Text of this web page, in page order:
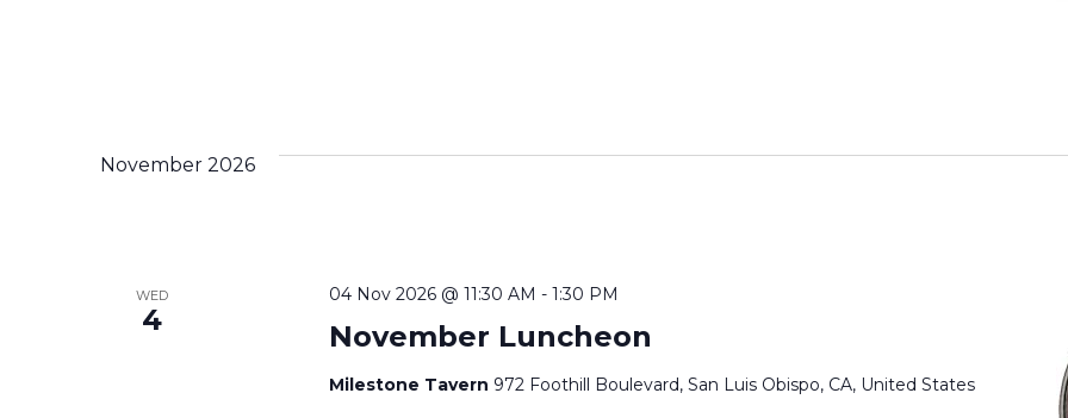
November 2026
WED
4 November Luncheon
04 Nov 2026 @ 11:30 AM - 1:30 PM
Milestone Tavern 972 Foothill Boulevard, San Luis Obispo, CA, United States